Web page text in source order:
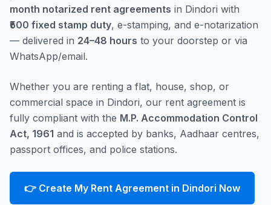
month notarized rent agreements in Dindori with
₹500 fixed stamp duty, e-stamping, and e-notarization
— delivered in 24–48 hours to your doorstep or via
WhatsApp/email.
Whether you are renting a flat, house, shop, or
commercial space in Dindori, our rent agreement is
fully compliant with the M.P. Accommodation Control
Act, 1961 and is accepted by banks, Aadhaar centres,
passport offices, and police stations.
👉 Create My Rent Agreement in Dindori Now